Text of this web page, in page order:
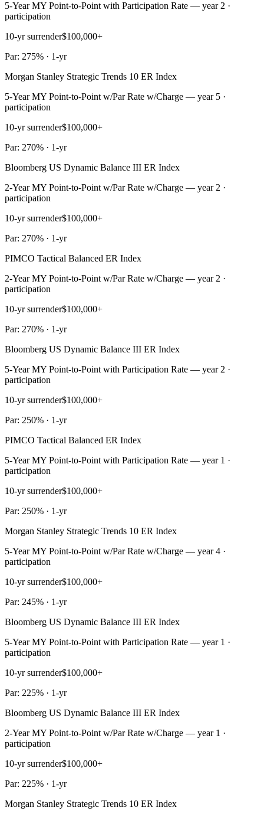
5-Year MY Point-to-Point with Participation Rate — year 2 ·
participation
10-yr surrender$100,000+
Par: 275% · 1-yr
Morgan Stanley Strategic Trends 10 ER Index
5-Year MY Point-to-Point w/Par Rate w/Charge — year 5 ·
participation
10-yr surrender$100,000+
Par: 270% · 1-yr
Bloomberg US Dynamic Balance III ER Index
2-Year MY Point-to-Point w/Par Rate w/Charge — year 2 ·
participation
10-yr surrender$100,000+
Par: 270% · 1-yr
PIMCO Tactical Balanced ER Index
2-Year MY Point-to-Point w/Par Rate w/Charge — year 2 ·
participation
10-yr surrender$100,000+
Par: 270% · 1-yr
Bloomberg US Dynamic Balance III ER Index
5-Year MY Point-to-Point with Participation Rate — year 2 ·
participation
10-yr surrender$100,000+
Par: 250% · 1-yr
PIMCO Tactical Balanced ER Index
5-Year MY Point-to-Point with Participation Rate — year 1 ·
participation
10-yr surrender$100,000+
Par: 250% · 1-yr
Morgan Stanley Strategic Trends 10 ER Index
5-Year MY Point-to-Point w/Par Rate w/Charge — year 4 ·
participation
10-yr surrender$100,000+
Par: 245% · 1-yr
Bloomberg US Dynamic Balance III ER Index
5-Year MY Point-to-Point with Participation Rate — year 1 ·
participation
10-yr surrender$100,000+
Par: 225% · 1-yr
Bloomberg US Dynamic Balance III ER Index
2-Year MY Point-to-Point w/Par Rate w/Charge — year 1 ·
participation
10-yr surrender$100,000+
Par: 225% · 1-yr
Morgan Stanley Strategic Trends 10 ER Index